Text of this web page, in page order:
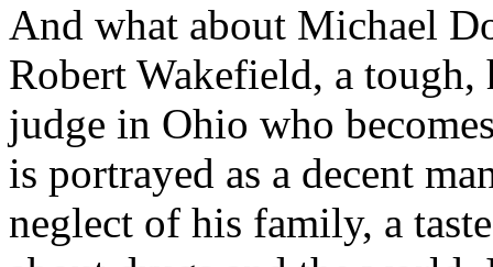
And what about Michael
Robert Wakefield, a tough,
judge in Ohio who
is portrayed as a decent
neglect of his family, a